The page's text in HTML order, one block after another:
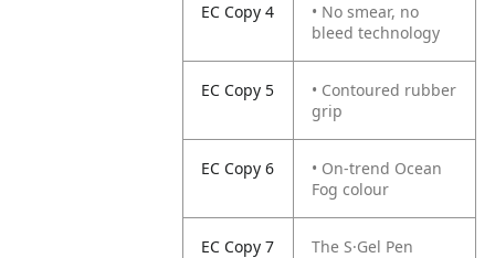
EC Copy 4
• No smear, no
bleed technology
EC Copy 5
• Contoured rubber
grip
EC Copy 6
• On-trend Ocean
Fog colour
EC Copy 7
The S·Gel Pen